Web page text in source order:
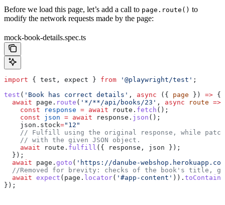
Before we load this page, let’s add a call to page.route() to
modify the network requests made by the page:
mock-book-details.spec.ts
import { test , expect } from '@playwright/test' ;
test ( 'Book has correct details' , async ({ page }) => {
  await
page . route ( '*/**/api/books/23' , async route =>
    const
response = await route . fetch ();
    const
json = await response . json ();
    json
. stock="12"
// Fulfill using the original response, while
    // with the given JSON object.
    await
route . fulfill ({ response , json });
  });
  await
page . goto ( 'https://danube-
//Removed for brevity: checks of the book's title,
  await
expect ( page . locator( '#app-content' )).
});